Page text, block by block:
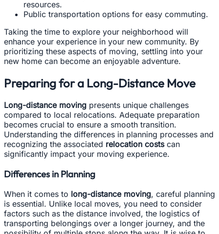
resources.
Public transportation options for easy commuting.
Taking the time to explore your neighborhood will
enhance your experience in your new community. By
prioritizing these aspects of moving, settling into your
new home can become an enjoyable adventure.
Preparing for a Long-Distance Move
Long-distance moving presents unique challenges
compared to local relocations. Adequate preparation
becomes crucial to ensure a smooth transition.
Understanding the differences in planning processes and
recognizing the associated relocation costscan
significantly impact your moving experience.
Differences in Planning
When it comes to long-distance moving, careful planning
is essential. Unlike local moves, you need to consider
factors such as the distance involved, the logistics of
transporting belongings over a longer journey, and the